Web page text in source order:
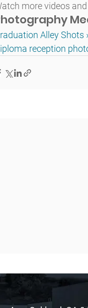
more videos
Alley Shots
reception